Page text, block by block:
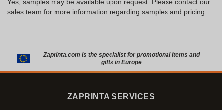
Yes, samples may be available upon request. Please contact our
sales team for more information regarding samples and pricing.
Zaprinta.com is the specialist for promotional items and
gifts in Europe
ZAPRINTA SERVICES